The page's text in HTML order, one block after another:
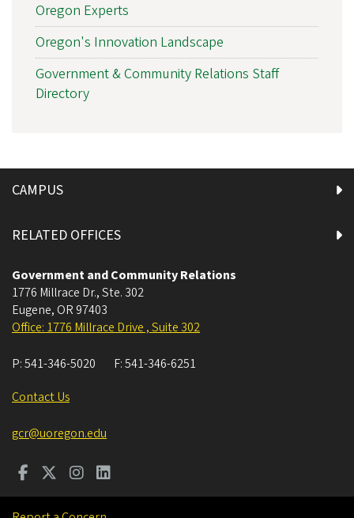
Oregon Experts
Oregon's Innovation Landscape
Government & Community Relations Staff
Directory
CAMPUS
RELATED OFFICES
Government and Community Relations
1776 Millrace Dr., Ste. 302
Eugene, OR 97403
Office: 1776 Millrace Drive , Suite 302
P:541-346-5020 F:541-346-6251
Contact Us
gcr@uoregon.edu